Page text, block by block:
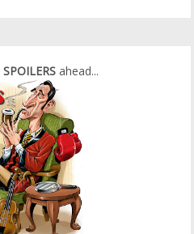
SPOILERS ahead...